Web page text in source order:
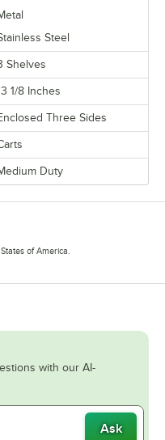
Steel
Shelves
1/8 Inches
Three Sides
Duty
of America.
with our AI-
Ask